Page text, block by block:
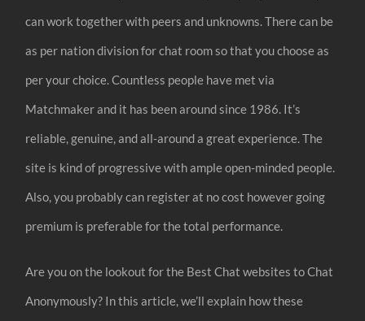
can work together with peers and unknowns. There can be
as per nation division for chat room so that you choose as
per your choice. Countless people have met via
Matchmaker and it has been around since 1986. It’s
reliable, genuine, and all-around a great experience. The
site is kind of progressive with ample open-minded people.
Also, you probably can register at no cost however going
premium is preferable for the total performance.
Are you on the lookout for the Best Chat websites to Chat
Anonymously? In this article, we’ll explain how these